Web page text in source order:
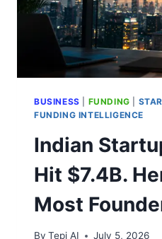
BUSINESS FUNDING
FUNDING INTELLIGENCE
Indian
Hit $7.4B.
Most
By Tepi AI July 5, 2026